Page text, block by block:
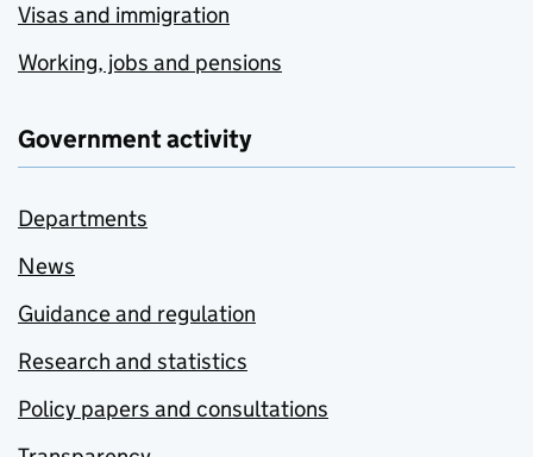
Visas and immigration
Working, jobs and pensions
Government activity
Departments
News
Guidance and regulation
Research and statistics
Policy papers and consultations